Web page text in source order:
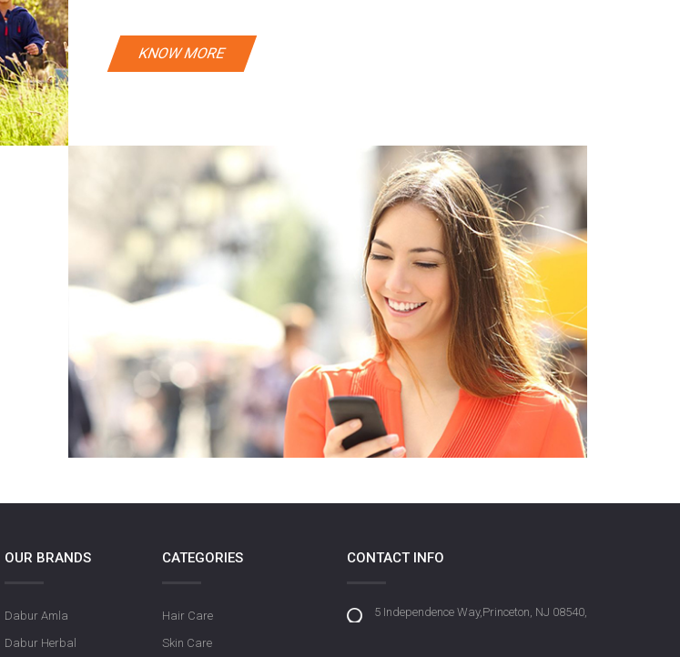
KNOW MORE
OUR BRANDS
Dabur Amla
Dabur Herbal
CATEGORIES
Hair Care
Skin Care
CONTACT INFO
5 Independence Way,Princeton, NJ 08540,